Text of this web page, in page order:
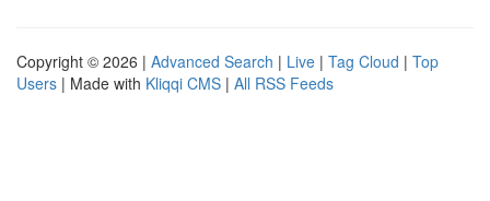
Copyright © 2026 | Advanced Search | Live | Tag Cloud | Top
Users | Made with Kliqqi CMS | All RSS Feeds